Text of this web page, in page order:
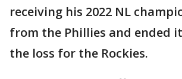
receiving his 2022 NL
from the Phillies and ended
the loss for the Rockies.